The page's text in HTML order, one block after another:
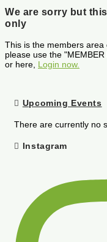
We are sorry but
only
This is the members
please use the
or here, Login now.
Upcoming Events
There are currently no
Instagram